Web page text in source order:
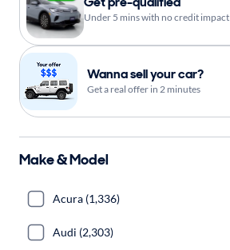
Under 5 mins with no credit impact
Wanna sell your car?
Get a real offer in 2 minutes
Make & Model
Acura (1,336)
Audi (2,303)